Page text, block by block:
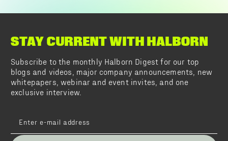
STAY CURRENT WITH HALBORN
Subscribe to the monthly Halborn Digest for our top
blogs and videos, major company announcements, new
whitepapers, webinar and event invites, and one
exclusive interview.